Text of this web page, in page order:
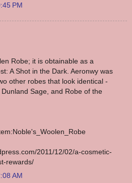
PM
Robe; it is obtainable as a
A Shot in the Dark. Aeronwy was
other robes that look identical -
Sage, and Robe of the
2011/12/02/a-cosmetic-
rewards/
AM